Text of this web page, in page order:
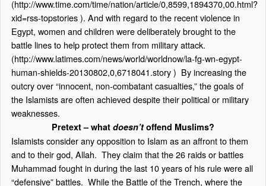
(http://www.time.com/time/nation/article/0,8599,1894370,00.html?
xid=rss-topstories). And with regard to the recent violence in
Egypt, women and children were deliberately brought to the
battle lines to help protect them from military attack.
(http://www.latimes.com/news/world/worldnow/la-fg-wn-egypt-
human-shields-20130802,0,6718041.story) By increasing the
outcry over “innocent, non-combatant casualties,” the goals of
the Islamists are often achieved despite their political or military
weaknesses.
Pretext – what doesn’toffend Muslims?
Islamists consider any opposition to Islam as an affront to them
and to their god, Allah. They claim that the 26 raids or battles
Muhammad fought in during the last 10 years of his rule were all
“defensive” battles. While the Battle of the Trench, where the